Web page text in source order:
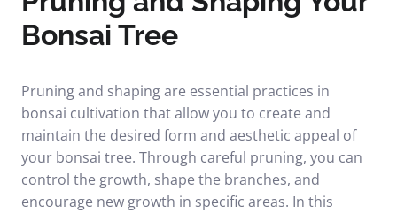
Bonsai Tree
Pruning and shaping are essential practices in
bonsai cultivation that allow you to create and
maintain the desired form and aesthetic appeal of
your bonsai tree. Through careful pruning, you can
control the growth, shape the branches, and
encourage new growth in specific areas. In this